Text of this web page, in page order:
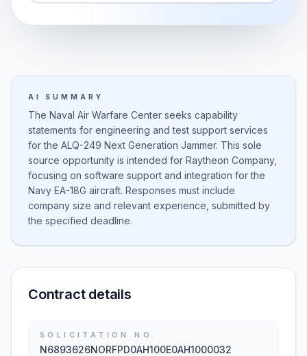
AI SUMMARY
The Naval Air Warfare Center seeks capability
statements for engineering and test support services
for the ALQ-249 Next Generation Jammer. This sole
source opportunity is intended for Raytheon Company,
focusing on software support and integration for the
Navy EA-18G aircraft. Responses must include
company size and relevant experience, submitted by
the specified deadline.
Contract details
SOLICITATION NO.
N6893626NORFPD0AH100E0AH1000032